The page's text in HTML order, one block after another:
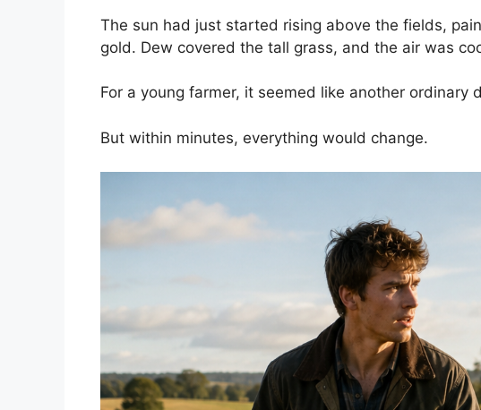
The sun had just started rising above the fields,
gold. Dew covered the tall grass, and the air was
For a young farmer, it seemed like another ordinary
But within minutes, everything would change.